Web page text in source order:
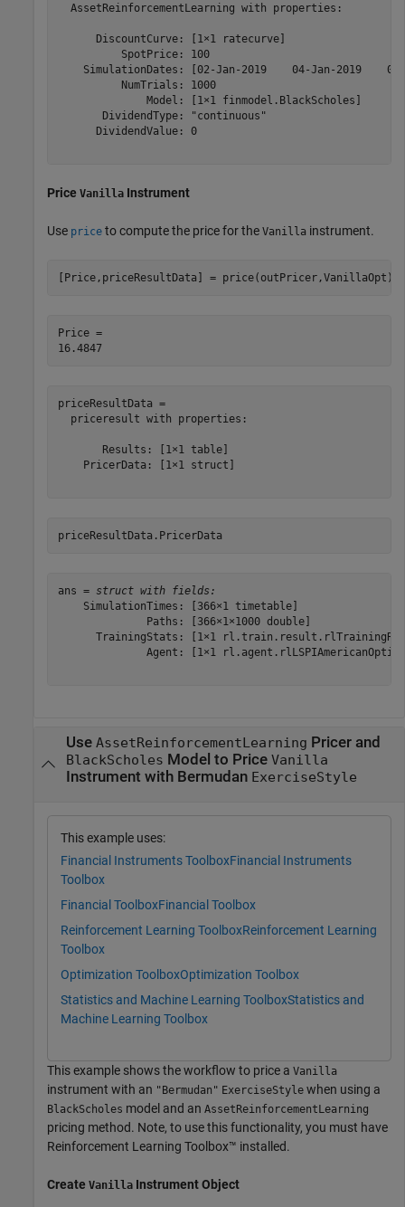
  AssetReinforcementLearning with properties:
      DiscountCurve: [1×1 ratecurve]
          SpotPrice: 100
SimulationDates: [02-Jan-2019    04-Jan-2019
          NumTrials: 1000
              Model: [1×1 finmodel.BlackScholes]
       DividendType: "continuous"
      DividendValue: 0
Price Vanilla Instrument
Use price to compute the price for the Vanilla instrument.
[Price,priceResultData] = price(outPricer,VanillaOpt)
Price =
16.4847
priceResultData =
  priceresult with properties:
       Results: [1×1 table]
    PricerData: [1×1 struct]
priceResultData.PricerData
ans = struct with fields:
    SimulationTimes: [366×1 timetable]
              Paths: [366×1×1000 double]
TrainingStats: [1×1
Agent: [1×1
Use AssetReinforcementLearning Pricer and
BlackScholes Model to Price Vanilla
Instrument with Bermudan ExerciseStyle
This example uses:
Financial Instruments ToolboxFinancial Instruments
Toolbox
Financial ToolboxFinancial Toolbox
Reinforcement Learning ToolboxReinforcement Learning
Toolbox
Optimization ToolboxOptimization Toolbox
Statistics and Machine Learning ToolboxStatistics and
Machine Learning Toolbox
This example shows the workflow to price a Vanilla
instrument with an "Bermudan" ExerciseStyle when using a
BlackScholes model and an AssetReinforcementLearning
pricing method. Note, to use this functionality, you must have
Reinforcement Learning Toolbox™ installed.
Create Vanilla Instrument Object